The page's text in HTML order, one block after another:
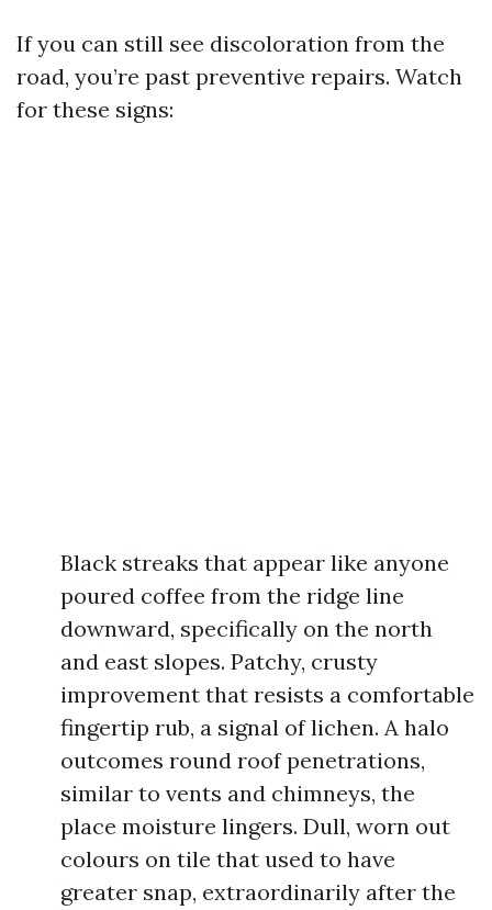
If you can still see discoloration from the
road, you’re past preventive repairs. Watch
for these signs:
Black streaks that appear like anyone
poured coffee from the ridge line
downward, specifically on the north
and east slopes. Patchy, crusty
improvement that resists a comfortable
fingertip rub, a signal of lichen. A halo
outcomes round roof penetrations,
similar to vents and chimneys, the
place moisture lingers. Dull, worn out
colours on tile that used to have
greater snap, extraordinarily after the